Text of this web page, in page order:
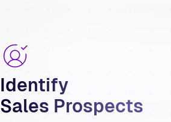
Identify
Sales Prospects